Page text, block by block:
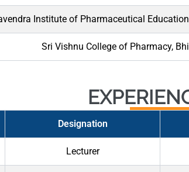
Institute of Pharmaceutical
Sri Vishnu College of Pharmacy,
Designation
Lecturer